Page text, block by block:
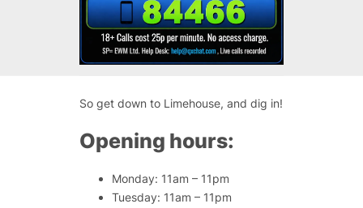
So get down to Limehouse, and dig in!
Opening hours:
Monday: 11am – 11pm
Tuesday: 11am – 11pm